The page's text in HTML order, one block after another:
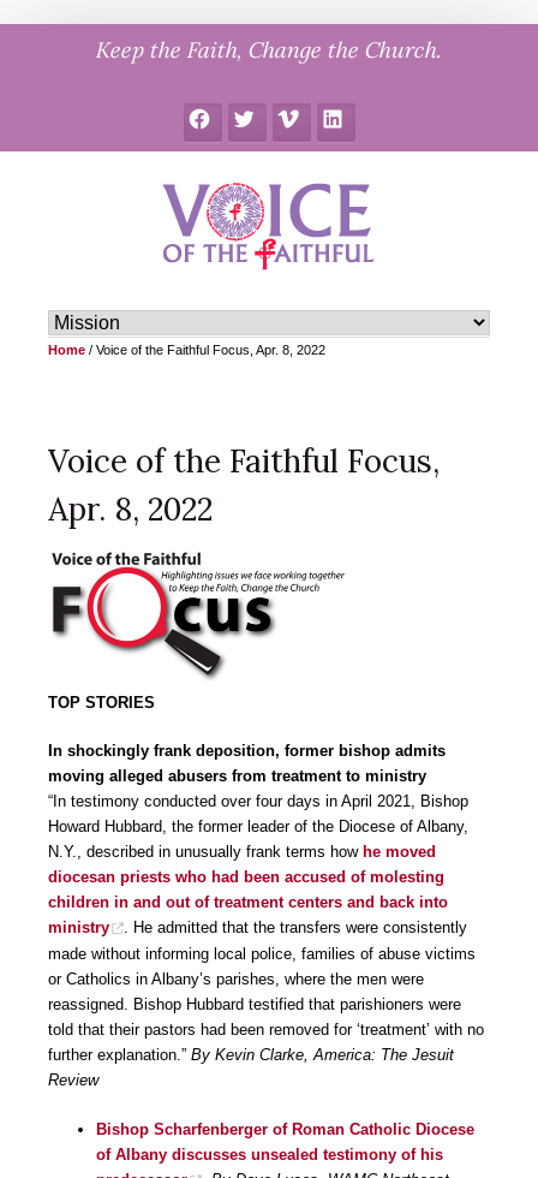
Keep the Faith, Change the Church.
FacebookTwitter Vimeo LinkedIn
Home / Voice of the Faithful Focus, Apr. 8, 2022
Voice of the Faithful Focus,
Apr. 8, 2022
TOP STORIES
In shockingly frank deposition, former bishop admits
moving alleged abusers from treatment to ministry
“In testimony conducted over four days in April 2021, Bishop
Howard Hubbard, the former leader of the Diocese of Albany,
N.Y., described in unusually frank terms how he moved
diocesan priests who had been accused of molesting
children in and out of treatment centers and back into
ministry
. He admitted that the transfers were consistently
made without informing local police, families of abuse victims
or Catholics in Albany’s parishes, where the men were
reassigned. Bishop Hubbard testified that parishioners were
told that their pastors had been removed for ‘treatment’ with no
further explanation.” By Kevin Clarke, America: The Jesuit
Review
Bishop Scharfenberger of Roman Catholic Diocese
of Albany discusses unsealed testimony of his